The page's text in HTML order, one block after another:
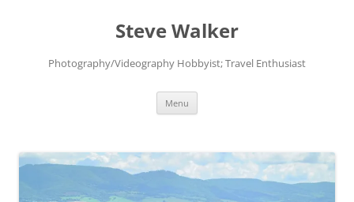
Steve Walker
Photography/Videography Hobbyist; Travel Enthusiast
Menu